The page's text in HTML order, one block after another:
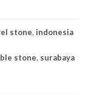
stone, indonesia
stone, surabaya